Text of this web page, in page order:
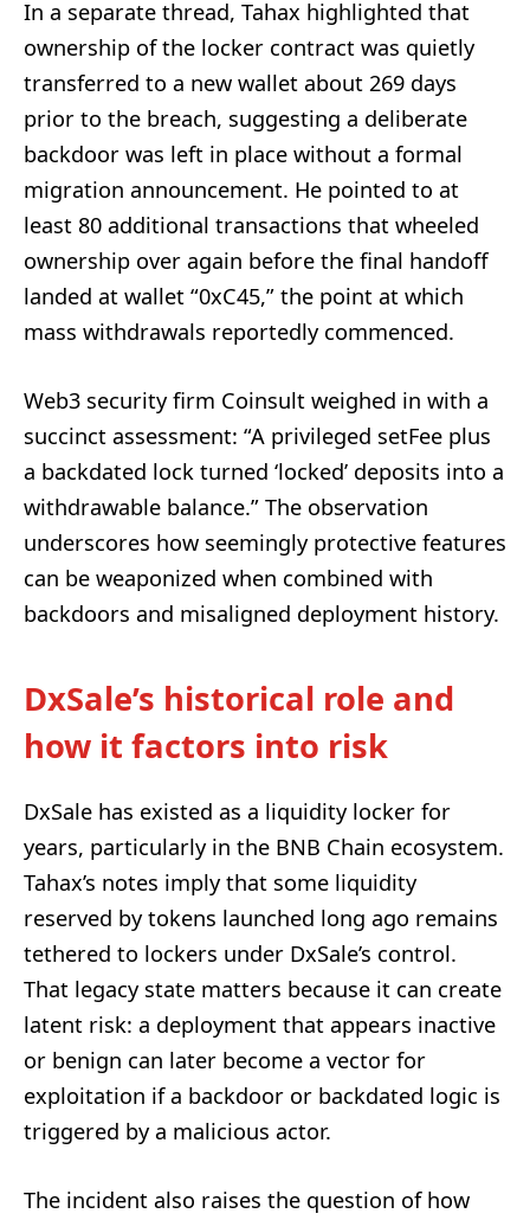
In a separate thread, Tahax highlighted that
ownership of the locker contract was quietly
transferred to a new wallet about 269 days
prior to the breach, suggesting a deliberate
backdoor was left in place without a formal
migration announcement. He pointed to at
least 80 additional transactions that wheeled
ownership over again before the final handoff
landed at wallet “0xC45,” the point at which
mass withdrawals reportedly commenced.
Web3 security firm Coinsult weighed in with a
succinct assessment: “A privileged setFee plus
a backdated lock turned ‘locked’ deposits into a
withdrawable balance.” The observation
underscores how seemingly protective features
can be weaponized when combined with
backdoors and misaligned deployment history.
DxSale’s historical role and
how it factors into risk
DxSale has existed as a liquidity locker for
years, particularly in the BNB Chain ecosystem.
Tahax’s notes imply that some liquidity
reserved by tokens launched long ago remains
tethered to lockers under DxSale’s control.
That legacy state matters because it can create
latent risk: a deployment that appears inactive
or benign can later become a vector for
exploitation if a backdoor or backdated logic is
triggered by a malicious actor.
The incident also raises the question of how